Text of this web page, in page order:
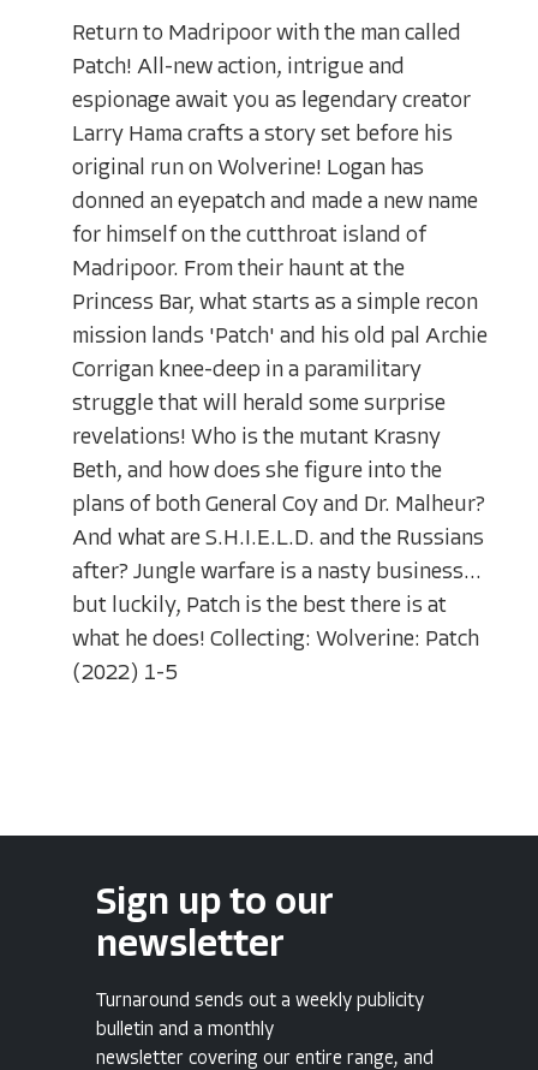
Return to Madripoor with the man called
Patch! All-new action, intrigue and
espionage await you as legendary creator
Larry Hama crafts a story set before his
original run on Wolverine! Logan has
donned an eyepatch and made a new name
for himself on the cutthroat island of
Madripoor. From their haunt at the
Princess Bar, what starts as a simple recon
mission lands 'Patch' and his old pal Archie
Corrigan knee-deep in a paramilitary
struggle that will herald some surprise
revelations! Who is the mutant Krasny
Beth, and how does she figure into the
plans of both General Coy and Dr. Malheur?
And what are S.H.I.E.L.D. and the Russians
after? Jungle warfare is a nasty business...
but luckily, Patch is the best there is at
what he does! Collecting: Wolverine: Patch
(2022) 1-5
Sign up to our
newsletter
Turnaround sends out a weekly publicity
bulletin and a monthly
newsletter covering our entire range, and